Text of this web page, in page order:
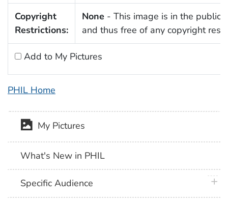
Copyright
Restrictions:
None - This image is in the public
and thus free of any copyright
Add to My Pictures
PHIL Home
My Pictures
What's New in PHIL
Specific Audience